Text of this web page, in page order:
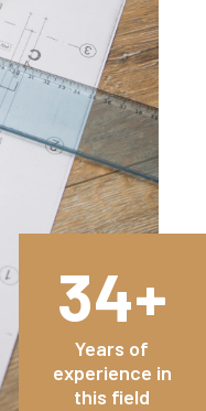
34+
Years of
experience in
this field